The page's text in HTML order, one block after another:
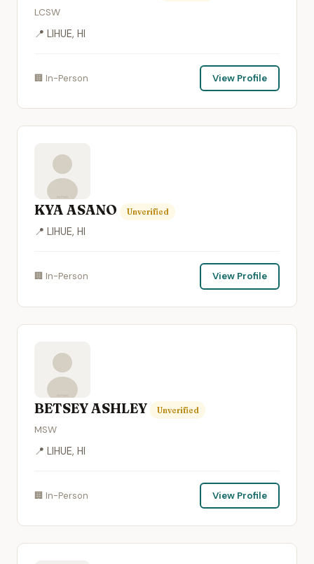
LCSW
📍 LIHUE, HI
🏢 In-Person View Profile
KYA ASANO Unverified
📍 LIHUE, HI
🏢 In-Person View Profile
BETSEY ASHLEY Unverified
MSW
📍 LIHUE, HI
🏢 In-Person View Profile